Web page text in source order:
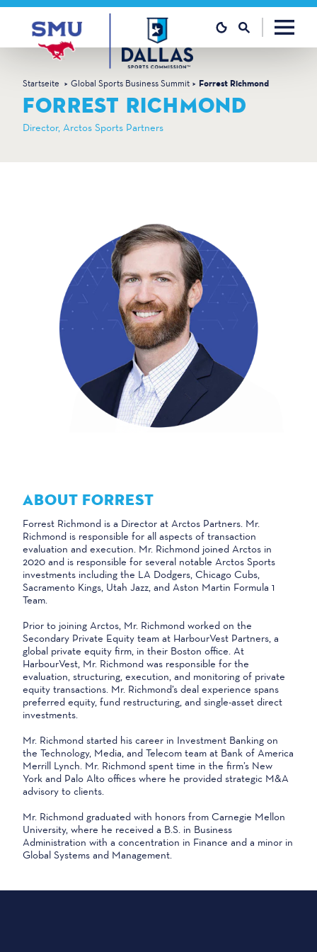
Zum Inhalt springen
Startseite Global Sports Business Summit Forrest Richmond
FORREST RICHMOND
Director, Arctos Sports Partners
ABOUT FORREST
Forrest Richmond is a Director at Arctos Partners. Mr.
Richmond is responsible for all aspects of transaction
evaluation and execution. Mr. Richmond joined Arctos in
2020 and is responsible for several notable Arctos Sports
investments including the LA Dodgers, Chicago Cubs,
Sacramento Kings, Utah Jazz, and Aston Martin Formula 1
Team.
Prior to joining Arctos, Mr. Richmond worked on the
Secondary Private Equity team at HarbourVest Partners, a
global private equity firm, in their Boston office. At
HarbourVest, Mr. Richmond was responsible for the
evaluation, structuring, execution, and monitoring of private
equity transactions. Mr. Richmond’s deal experience spans
preferred equity, fund restructuring, and single-asset direct
investments.
Mr. Richmond started his career in Investment Banking on
the Technology, Media, and Telecom team at Bank of America
Merrill Lynch. Mr. Richmond spent time in the firm’s New
York and Palo Alto offices where he provided strategic M&A
advisory to clients.
Mr. Richmond graduated with honors from Carnegie Mellon
University, where he received a B.S. in Business
Administration with a concentration in Finance and a minor in
Global Systems and Management.